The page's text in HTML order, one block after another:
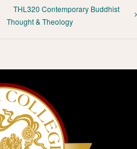
THL320 Contemporary Buddhist
Thought & Theology